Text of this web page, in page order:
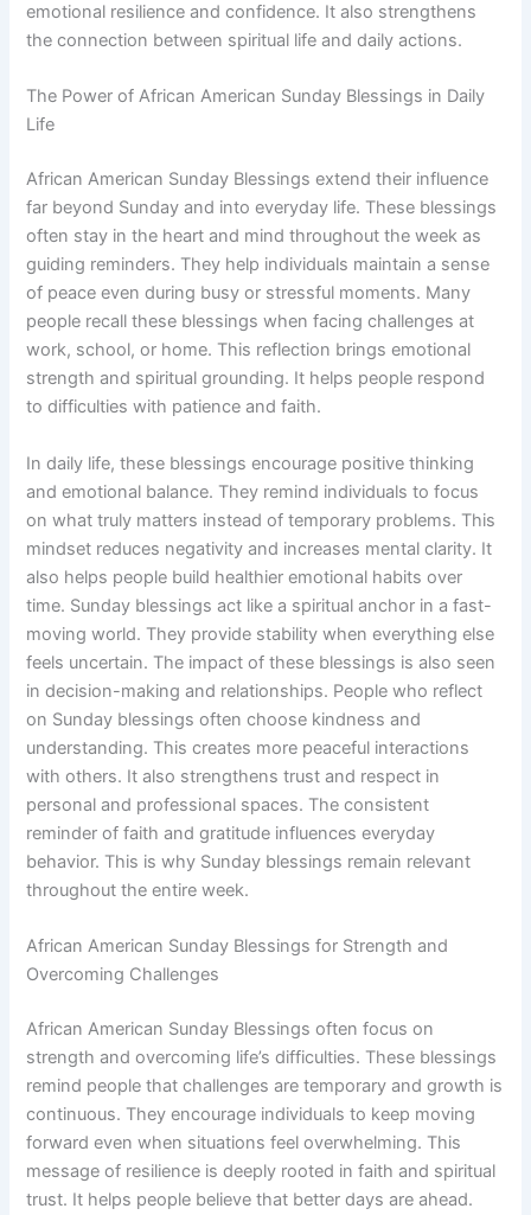
emotional resilience and confidence. It also strengthens
the connection between spiritual life and daily actions.
The Power of African American Sunday Blessings in Daily
Life
African American Sunday Blessings extend their influence
far beyond Sunday and into everyday life. These blessings
often stay in the heart and mind throughout the week as
guiding reminders. They help individuals maintain a sense
of peace even during busy or stressful moments. Many
people recall these blessings when facing challenges at
work, school, or home. This reflection brings emotional
strength and spiritual grounding. It helps people respond
to difficulties with patience and faith.
In daily life, these blessings encourage positive thinking
and emotional balance. They remind individuals to focus
on what truly matters instead of temporary problems. This
mindset reduces negativity and increases mental clarity. It
also helps people build healthier emotional habits over
time. Sunday blessings act like a spiritual anchor in a fast-
moving world. They provide stability when everything else
feels uncertain. The impact of these blessings is also seen
in decision-making and relationships. People who reflect
on Sunday blessings often choose kindness and
understanding. This creates more peaceful interactions
with others. It also strengthens trust and respect in
personal and professional spaces. The consistent
reminder of faith and gratitude influences everyday
behavior. This is why Sunday blessings remain relevant
throughout the entire week.
African American Sunday Blessings for Strength and
Overcoming Challenges
African American Sunday Blessings often focus on
strength and overcoming life’s difficulties. These blessings
remind people that challenges are temporary and growth is
continuous. They encourage individuals to keep moving
forward even when situations feel overwhelming. This
message of resilience is deeply rooted in faith and spiritual
trust. It helps people believe that better days are ahead.